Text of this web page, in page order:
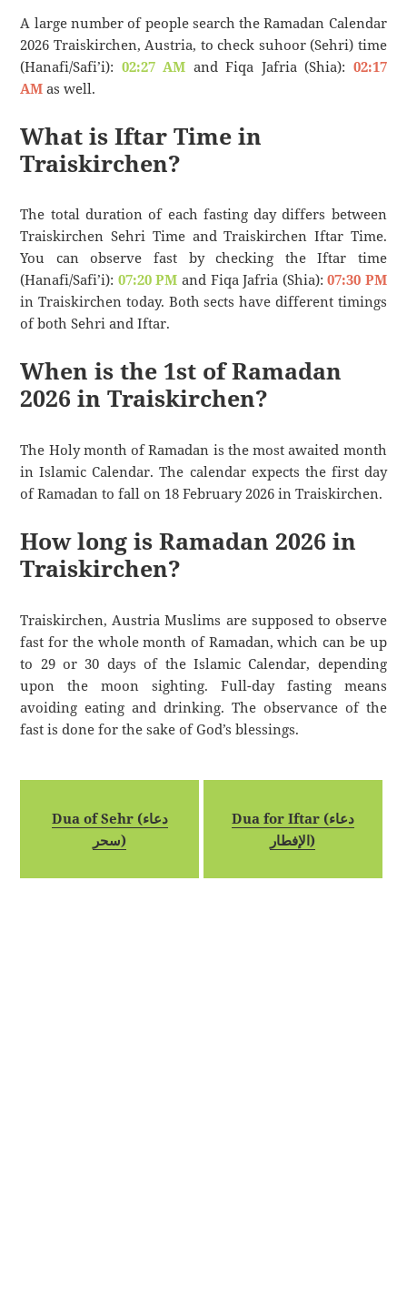
A large number of people search the Ramadan Calendar
2026 Traiskirchen, Austria, to check suhoor (Sehri) time
(Hanafi/Safi’i): 02:27 AM and Fiqa Jafria (Shia): 02:17
AM as well.
What is Iftar Time in
Traiskirchen?
The total duration of each fasting day differs between
Traiskirchen Sehri Time and Traiskirchen Iftar Time.
You can observe fast by checking the Iftar time
(Hanafi/Safi’i): 07:20 PM and Fiqa Jafria (Shia):07:30 PM
in Traiskirchen today. Both sects have different timings
of both Sehri and Iftar.
When is the 1st of Ramadan
2026 in Traiskirchen?
The Holy month of Ramadan is the most awaited month
in Islamic Calendar. The calendar expects the first day
of Ramadan to fall on 18 February 2026 in Traiskirchen.
How long is Ramadan 2026 in
Traiskirchen?
Traiskirchen, Austria Muslims are supposed to observe
fast for the whole month of Ramadan, which can be up
to 29 or 30 days of the Islamic Calendar, depending
upon the moon sighting. Full-day fasting means
avoiding eating and drinking. The observance of the
fast is done for the sake of God’s blessings.
Dua of Sehr (دعاء
سحر)
Dua for Iftar (دعاء
الإفطار)